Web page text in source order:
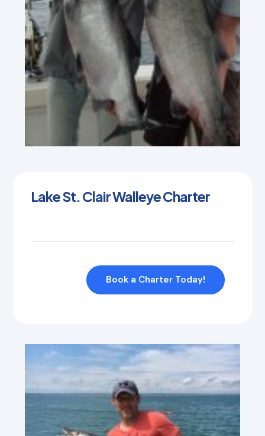
Lake St. Clair Walleye Charter
Book a Charter Today!